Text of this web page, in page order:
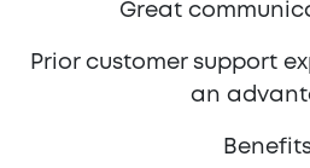
Great
Prior customer support
an